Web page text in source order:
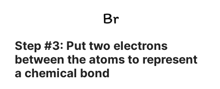
Step #3: Put two electrons
between the atoms to represent
a chemical bond